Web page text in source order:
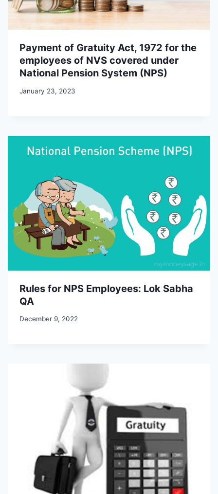
Payment of Gratuity Act, 1972 for the
employees of NVS covered under
National Pension System (NPS)
January 23, 2023
Rules for NPS Employees: Lok Sabha
QA
December 9, 2022